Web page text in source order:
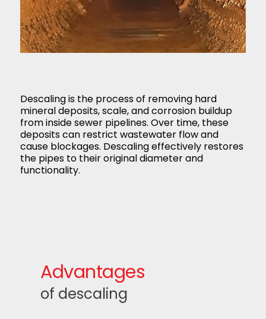
Descaling is the process of removing hard
mineral deposits, scale, and corrosion buildup
from inside sewer pipelines. Over time, these
deposits can restrict wastewater flow and
cause blockages. Descaling effectively restores
the pipes to their original diameter and
functionality.
Advantages
of descaling